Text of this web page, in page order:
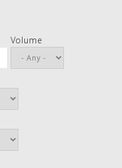
Volume